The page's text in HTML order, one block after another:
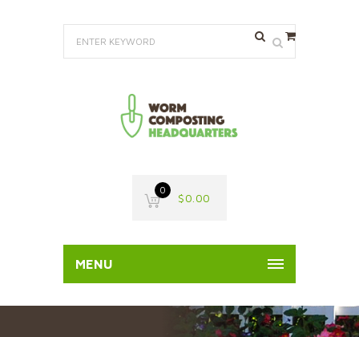
0
$0.00
MENU